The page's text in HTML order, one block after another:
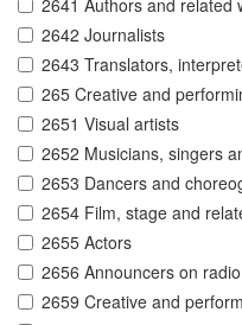
2641 Authors and related
2642 Journalists
2643 Translators,
265 Creative and
2651 Visual artists
2652 Musicians, singers
2653 Dancers and
2654 Film, stage and
2655 Actors
2656 Announcers on
2659 Creative and